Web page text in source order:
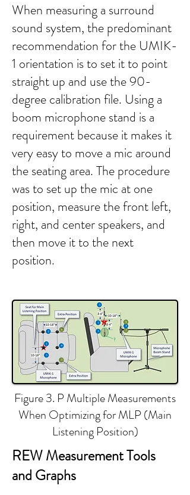
When measuring a surround
sound system, the predominant
recommendation for the UMIK-
1 orientation is to set it to point
straight up and use the 90-
degree calibration file. Using a
boom microphone stand is a
requirement because it makes it
very easy to move a mic around
the seating area. The procedure
was to set up the mic at one
position, measure the front left,
right, and center speakers, and
then move it to the next
position.
Figure 3. P Multiple Measurements
When Optimizing for MLP (Main
Listening Position)
REW Measurement Tools
and Graphs